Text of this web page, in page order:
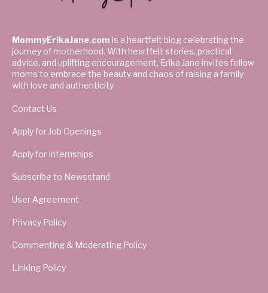
MommyErikaJane.com is a heartfelt blog celebrating the
journey of motherhood. With heartfelt stories, practical
advice, and uplifting encouragement, Erika Jane invites fellow
moms to embrace the beauty and chaos of raising a family
with love and authenticity.
Contact Us
Apply for Job Openings
Apply for Internships
Subscribe to Newsstand
User Agreement
Privacy Policy
Commenting & Moderating Policy
Linking Policy